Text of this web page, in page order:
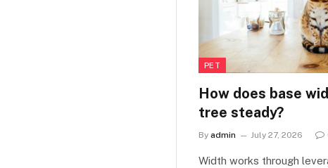
PET
How does base
tree steady?
By admin July 27, 2026
Width works through